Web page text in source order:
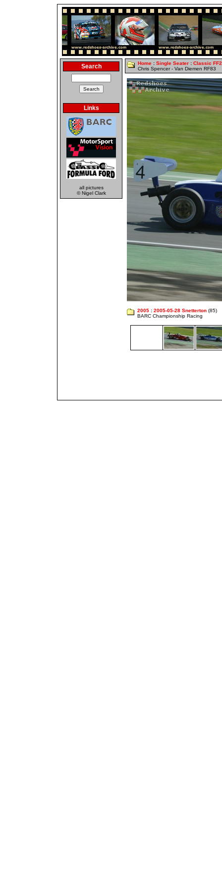
Search
Links
all pictures
© Nigel Clark
Home : Single Seater : Classic
Chris Spencer - Van Diemen RF83
2005 : 2005-05-28 Snetterton (85)
BARC Championship Racing